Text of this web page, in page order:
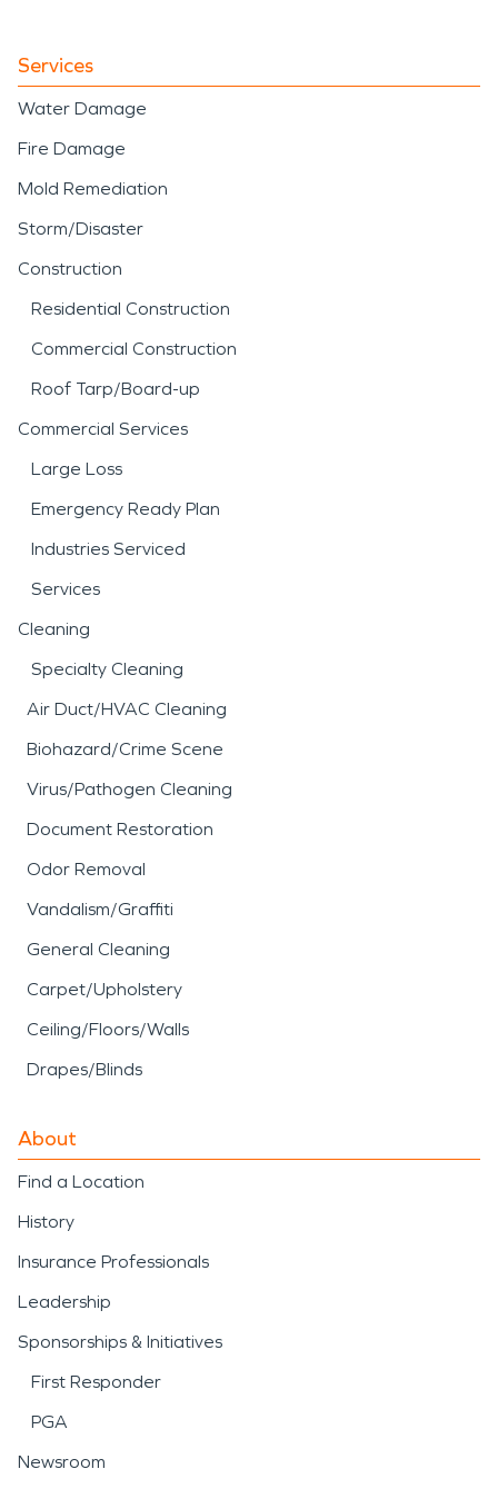
Services
Water Damage
Fire Damage
Mold Remediation
Storm/Disaster
Construction
Residential Construction
Commercial Construction
Roof Tarp/Board-up
Commercial Services
Large Loss
Emergency Ready Plan
Industries Serviced
Services
Cleaning
Specialty Cleaning
Air Duct/HVAC Cleaning
Biohazard/Crime Scene
Virus/Pathogen Cleaning
Document Restoration
Odor Removal
Vandalism/Graffiti
General Cleaning
Carpet/Upholstery
Ceiling/Floors/Walls
Drapes/Blinds
About
Find a Location
History
Insurance Professionals
Leadership
Sponsorships & Initiatives
First Responder
PGA
Newsroom